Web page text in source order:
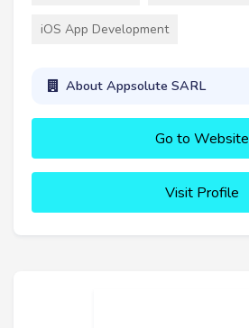
iOS App Development
About Appsolute SARL
Go to Website
Visit Profile